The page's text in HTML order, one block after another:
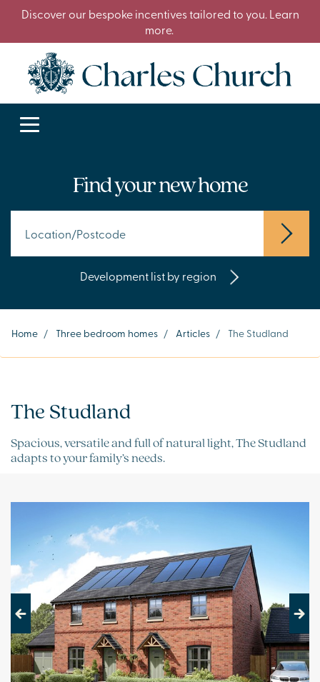
Discover our bespoke incentives tailored to you. Learn
more.
Find your new home
Development list by region
Home / Three bedroom homes / Articles / The Studland
The Studland
Spacious, versatile and full of natural light, The Studland
adapts to your family’s needs.
Previous Next